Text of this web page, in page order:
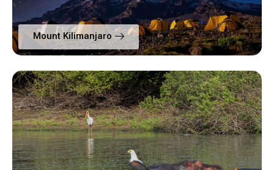
Mount Kilimanjaro